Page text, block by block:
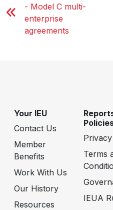
- Model C multi-
enterprise
agreements
Your IEU
Contact Us
Member
Benefits
Work With Us
Our History
Resources
Terms
IEUA